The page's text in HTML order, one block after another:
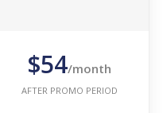
$54/month
AFTER PROMO PERIOD